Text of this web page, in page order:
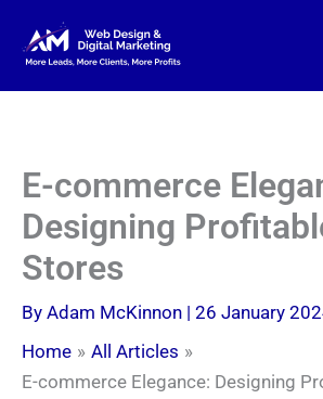
E-commerce
Designing
Stores
By Adam McKinnon | 26 January
Home
All Articles
E-commerce Elegance: Designing